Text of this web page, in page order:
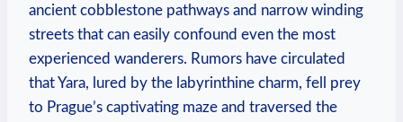
ancient cobblestone pathways and narrow winding
streets that can easily confound even the most
experienced wanderers. Rumors have circulated
that Yara, lured by the labyrinthine charm, fell prey
to Prague’s captivating maze and traversed the